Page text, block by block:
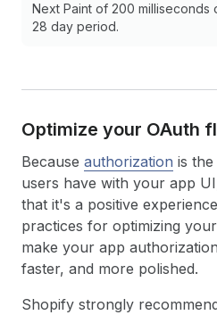
Next Paint of 200 milliseconds
28 day period.
Optimize your OAuth
Because authorization is
users have with your app
that it's a positive
practices for optimizing
make your app
faster, and more polished.
Shopify strongly